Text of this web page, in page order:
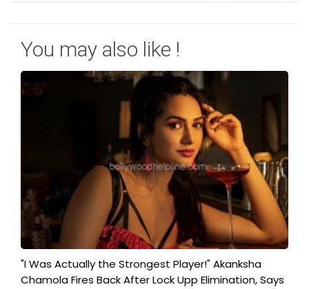
You may also like !
"I Was Actually the Strongest Player!" Akanksha
Chamola Fires Back After Lock Upp Elimination, Says